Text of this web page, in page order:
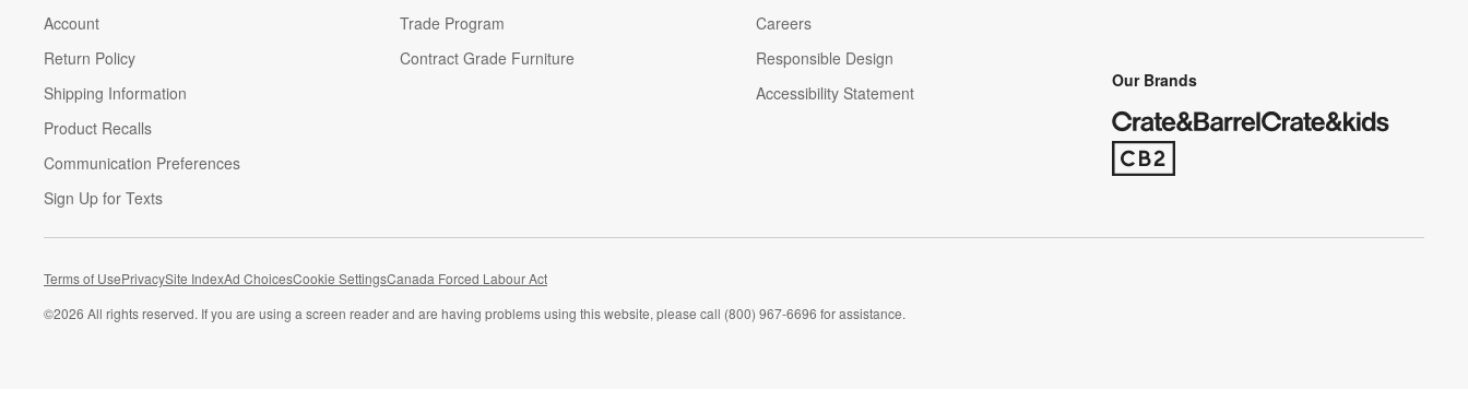
Account
Return Policy
Shipping Information
Product Recalls
Communication Preferences
Sign Up for Texts
Trade Program
Contract Grade Furniture
Careers
(Opens in new window)
Responsible Design
Accessibility Statement
Our Brands
(Opens in new window)
Terms of UsePrivacySite IndexAd ChoicesCookie SettingsCanada Forced Labour Act
©2026 All rights reserved. If you are using a screen reader and are having problems using this website, please call (800) 967-6696 for assistance.